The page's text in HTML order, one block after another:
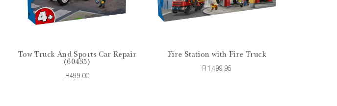
Tow Truck And Sports Car Repair
(60435)
R499.00
Fire Station with Fire Truck
R1,499.95